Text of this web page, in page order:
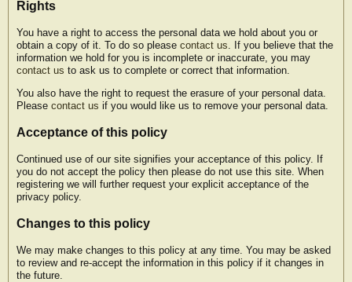
Rights
You have a right to access the personal data we hold about you or
obtain a copy of it. To do so please contact us. If you believe that the
information we hold for you is incomplete or inaccurate, you may
contact us to ask us to complete or correct that information.
You also have the right to request the erasure of your personal data.
Please contact us if you would like us to remove your personal data.
Acceptance of this policy
Continued use of our site signifies your acceptance of this policy. If
you do not accept the policy then please do not use this site. When
registering we will further request your explicit acceptance of the
privacy policy.
Changes to this policy
We may make changes to this policy at any time. You may be asked
to review and re-accept the information in this policy if it changes in
the future.